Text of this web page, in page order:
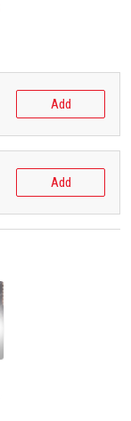
Add
Add